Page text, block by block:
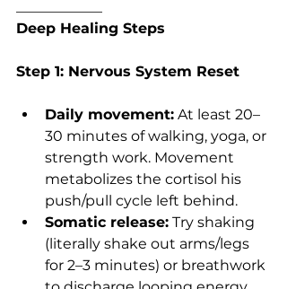
Deep Healing Steps
Step 1: Nervous System Reset
Daily movement: At least 20–
30 minutes of walking, yoga, or
strength work. Movement
metabolizes the cortisol his
push/pull cycle left behind.
Somatic release: Try shaking
(literally shake out arms/legs
for 2–3 minutes) or breathwork